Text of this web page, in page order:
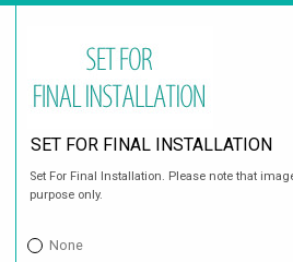
SET FOR FINAL INSTALLATION
Set For Final Installation. Please note that
purpose only.
None